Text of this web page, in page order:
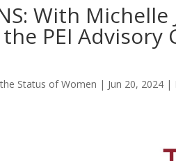
With Michelle
PEI Advisory
Status of Women | Jun 20, 2024 |